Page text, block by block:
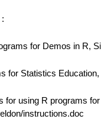
:
for Demos in R,
for Statistics
for using R programs
instructions.doc